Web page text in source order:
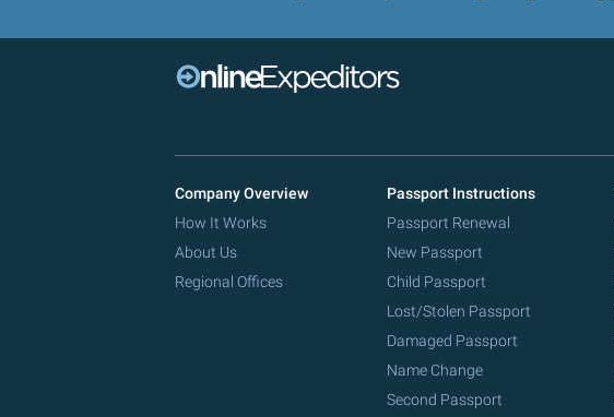
Company Overview
How It Works
About Us
Regional Offices
Passport Instructions
Passport Renewal
New Passport
Child Passport
Lost/Stolen Passport
Damaged Passport
Name Change
Second Passport